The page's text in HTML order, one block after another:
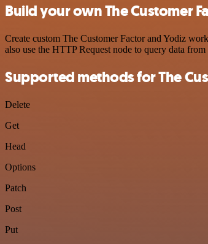
Build your own The Customer
Create custom The Customer Factor and Yodiz
also use the HTTP Request node to query data
Supported methods for The
Delete
Get
Head
Options
Patch
Post
Put